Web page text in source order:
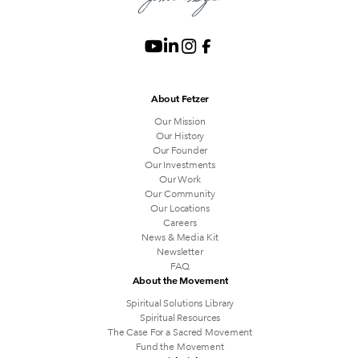
About Fetzer
Our Mission
Our History
Our Founder
Our Investments
Our Work
Our Community
Our Locations
Careers
News & Media Kit
Newsletter
FAQ
About the Movement
Spiritual Solutions Library
Spiritual Resources
The Case For a Sacred Movement
Fund the Movement